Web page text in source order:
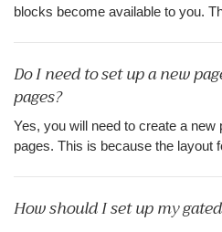
blocks become available to you.
Do I need to set up a new
pages?
Yes, you will need to create a new
pages. This is because the layout
How should I set up my